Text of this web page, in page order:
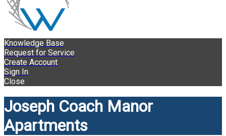
Knowledge Base
Request for Service
Create Account
Sign In
Close
Joseph Coach Manor
Apartments